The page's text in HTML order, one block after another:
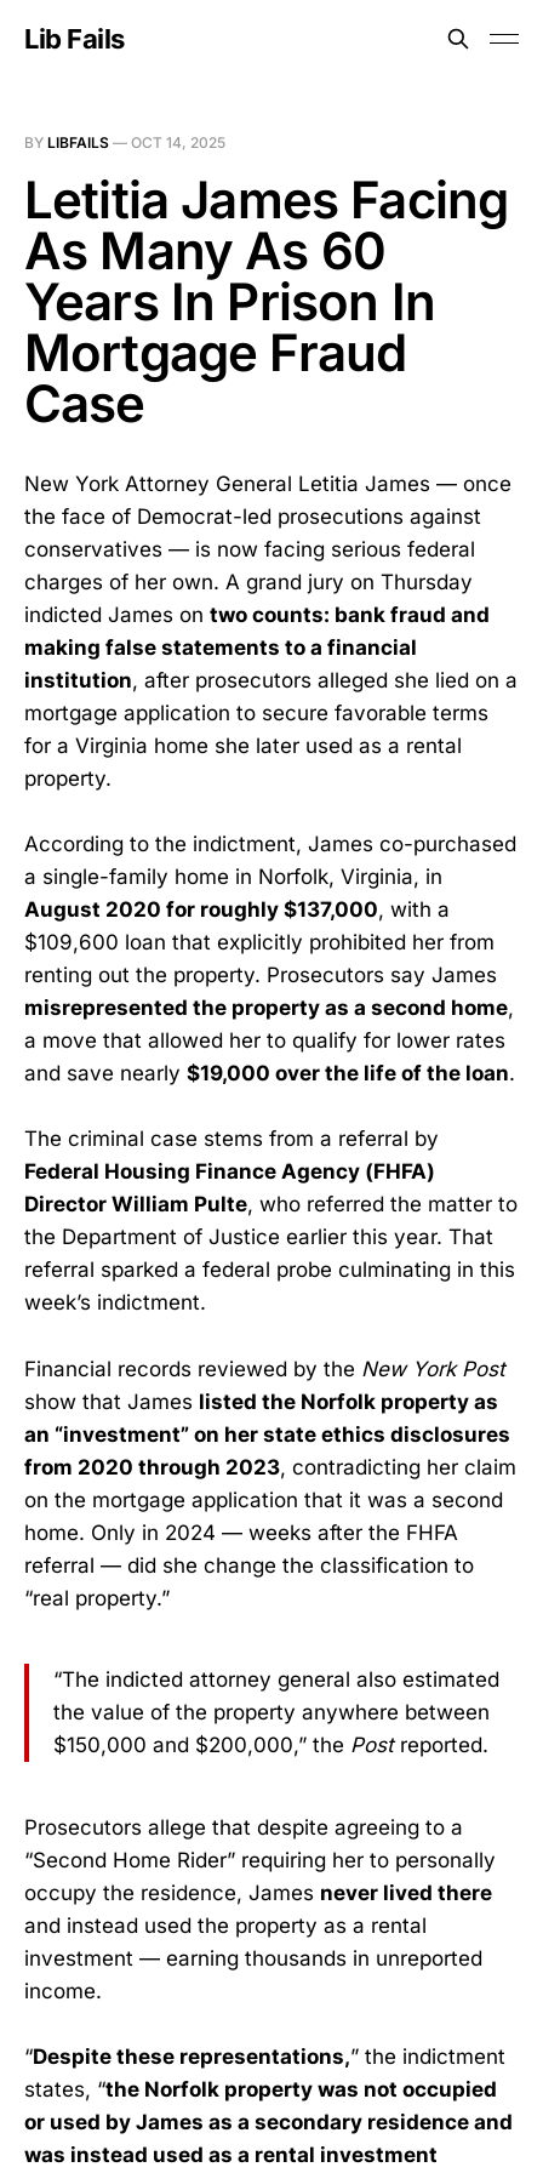
Lib Fails
BY LIBFAILS — OCT 14, 2025
Letitia James Facing
As Many As 60
Years In Prison In
Mortgage Fraud
Case
New York Attorney General Letitia James — once
the face of Democrat-led prosecutions against
conservatives — is now facing serious federal
charges of her own. A grand jury on Thursday
indicted James on two counts: bank fraud and
making false statements to a financial
institution, after prosecutors alleged she lied on a
mortgage application to secure favorable terms
for a Virginia home she later used as a rental
property.
According to the indictment, James co-purchased
a single-family home in Norfolk, Virginia, in
August 2020 for roughly $137,000, with a
$109,600 loan that explicitly prohibited her from
renting out the property. Prosecutors say James
misrepresented the property as a second home,
a move that allowed her to qualify for lower rates
and save nearly $19,000 over the life of the loan.
The criminal case stems from a referral by
Federal Housing Finance Agency (FHFA)
Director William Pulte, who referred the matter to
the Department of Justice earlier this year. That
referral sparked a federal probe culminating in this
week’s indictment.
Financial records reviewed by the New York Post
show that James listed the Norfolk property as
an “investment” on her state ethics disclosures
from 2020 through 2023, contradicting her claim
on the mortgage application that it was a second
home. Only in 2024 — weeks after the FHFA
referral — did she change the classification to
“real property.”
“The indicted attorney general also estimated
the value of the property anywhere between
$150,000 and $200,000,” the Postreported.
Prosecutors allege that despite agreeing to a
“Second Home Rider” requiring her to personally
occupy the residence, James never lived there
and instead used the property as a rental
investment — earning thousands in unreported
income.
“Despite these representations,” the indictment
states, “the Norfolk property was not occupied
or used by James as a secondary residence and
was instead used as a rental investment